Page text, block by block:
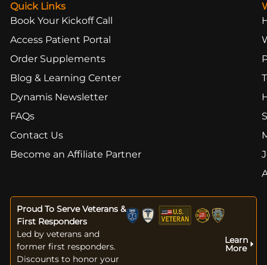
Quick Links
Book Your Kickoff Call
Access Patient Portal
Order Supplements
Blog & Learning Center
Dynamis Newsletter
FAQs
Contact Us
Become an Affiliate Partner
Proud To Serve Veterans &
First Responders
Led by veterans and
former first responders.
Discounts to honor your
Learn
More